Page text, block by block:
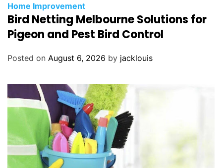
Home Improvement
Bird Netting Melbourne Solutions for
Pigeon and Pest Bird Control
Posted on August 6, 2026 by jacklouis